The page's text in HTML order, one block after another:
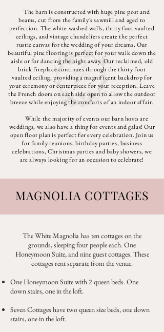
The barn is constructed with huge pine post and
beams, cut from the family's sawmill and aged to
perfection. The white washed walls, thirty foot vaulted
ceilings, and vintage chandeliers create the perfect
rustic canvas for the wedding of your dreams. Our
beautiful pine flooring is perfect for your walk down the
aisle or for dancing the night away. Our reclaimed, old
brick fireplace continues through the thirty foot
vaulted ceiling, providing a magnificent backdrop for
your ceremony or centerpiece for your reception. Leave
the French doors on each side open to allow the outdoor
breeze while enjoying the comforts of an indoor affair.
While the majority of events our barn hosts are
weddings, we also have a thing for events and galas! Our
open floor plan is perfect for every celebration. Join us
for family reunions, birthday parties, business
celebrations, Christmas parties and baby showers, we
are always looking for an occasion to celebrate!
MAGNOLIA COTTAGES
The White Magnolia has ten cottages on the
grounds, sleeping four people each. One
Honeymoon Suite, and nine guest cottages. These
cottages rent separate from the venue.
One Honeymoon Suite with 2 queen beds. One
down stairs, one in the loft.
Seven Cottages have two queen size beds, one down
stairs, one in the loft.